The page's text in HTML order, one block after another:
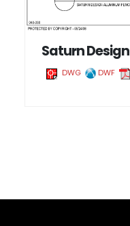
Saturn Design
DWG DWF